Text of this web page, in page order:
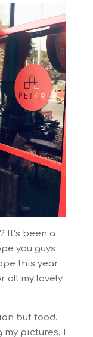
It’s been a
you guys
this year
all my lovely
but food.
pictures, I